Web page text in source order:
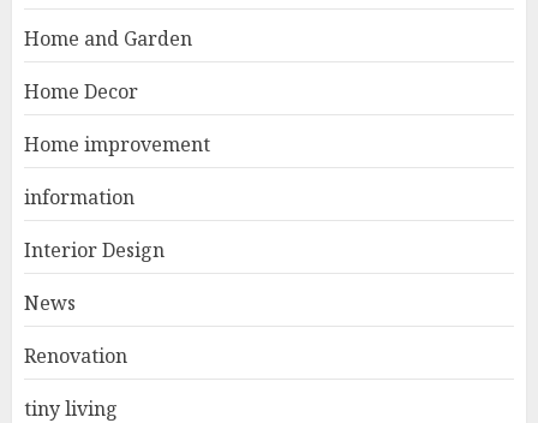
2
3
Home and Garden
Home Decor
Home improvement
information
Interior Design
News
Renovation
tiny living